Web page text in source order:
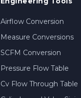
Airflow Conversion
Measure Conversions
SCFM Conversion
Pressure Flow Table
Cv Flow Through Table